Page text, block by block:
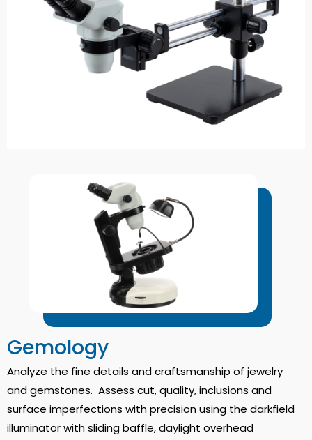
Gemology
Analyze the fine details and craftsmanship of jewelry
and gemstones. Assess cut, quality, inclusions and
surface imperfections with precision using the darkfield
illuminator with sliding baffle, daylight overhead